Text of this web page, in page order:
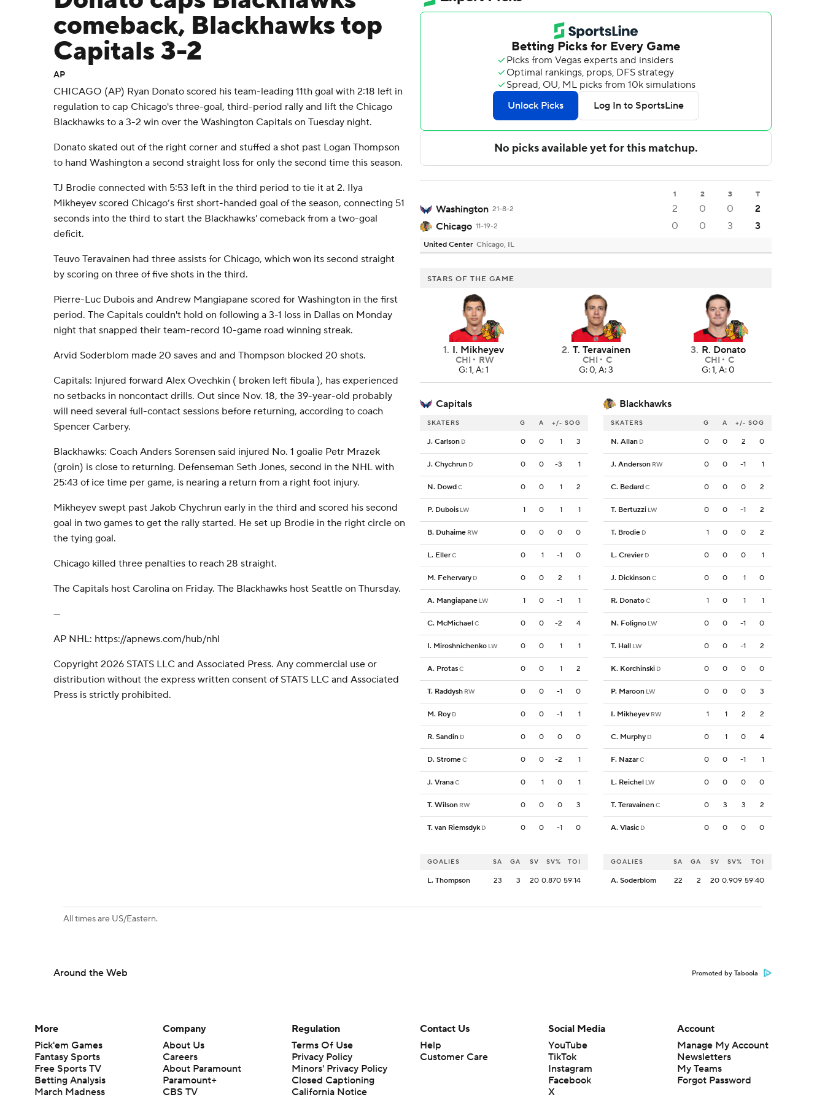
comeback, Blackhawks top
Capitals 3-2
AP
CHICAGO (AP) Ryan Donato scored his team-leading 11th goal with 2:18 left in
regulation to cap Chicago's three-goal, third-period rally and lift the Chicago
Blackhawks to a 3-2 win over the Washington Capitals on Tuesday night.
Donato skated out of the right corner and stuffed a shot past Logan Thompson
to hand Washington a second straight loss for only the second time this season.
TJ Brodie connected with 5:53 left in the third period to tie it at 2. Ilya
Mikheyev scored Chicago’s first short-handed goal of the season, connecting 51
seconds into the third to start the Blackhawks' comeback from a two-goal
deficit.
Teuvo Teravainen had three assists for Chicago, which won its second straight
by scoring on three of five shots in the third.
Pierre-Luc Dubois and Andrew Mangiapane scored for Washington in the first
period. The Capitals couldn't hold on following a 3-1 loss in Dallas on Monday
night that snapped their team-record 10-game road winning streak.
Arvid Soderblom made 20 saves and and Thompson blocked 20 shots.
Capitals: Injured forward Alex Ovechkin ( broken left fibula ), has experienced
no setbacks in noncontact drills. Out since Nov. 18, the 39-year-old probably
will need several full-contact sessions before returning, according to coach
Spencer Carbery.
Blackhawks: Coach Anders Sorensen said injured No. 1 goalie Petr Mrazek
(groin) is close to returning. Defenseman Seth Jones, second in the NHL with
25:43 of ice time per game, is nearing a return from a right foot injury.
Mikheyev swept past Jakob Chychrun early in the third and scored his second
goal in two games to get the rally started. He set up Brodie in the right circle on
the tying goal.
Chicago killed three penalties to reach 28 straight.
The Capitals host Carolina on Friday. The Blackhawks host Seattle on Thursday.
---
AP NHL: https://apnews.com/hub/nhl
Copyright 2026 STATS LLC and Associated Press. Any commercial use or
distribution without the express written consent of STATS LLC and Associated
Press is strictly prohibited.
1 2 3 T
Washington 21-8-2 2 0 0
2
Chicago 11-19-2 0 0 3 3
United Center Chicago, IL
STARS OF THE GAME
1. I. Mikheyev
CHI
RW
G: 1, A: 1
2. T. Teravainen
CHI
C
G: 0, A: 3
3. R. Donato
CHI
C
G: 1, A: 0
Capitals Blackhawks
SKATERS G A +/- SOG
J. Carlson D 0 0 1 3
J. Chychrun D 0 0 -3 1
N. DowdC 0 0 1 2
P. Dubois LW 1 0 1 1
B. Duhaime RW 0 0 0 0
L. EllerC 0 1 -1 0
M. Fehervary D 0 0 2 1
A. Mangiapane LW 1 0 -1 1
C. McMichaelC 0 0 -2 4
I. Miroshnichenko LW 0 0 1 1
A. ProtasC 0 0 1 2
T. Raddysh RW 0 0 -1 0
M. Roy D 0 0 -1 1
R. Sandin D 0 0 0 0
D. StromeC 0 0 -2 1
J. VranaC 0 1 0 1
T. Wilson RW 0 0 0 3
T. van Riemsdyk D 0 0 -1 0
SKATERS G A +/- SOG
N. Allan D 0 0 2 0
J. Anderson RW 0 0 -1 1
C. BedardC 0 0 0 2
T. Bertuzzi LW 0 0 -1 2
T. Brodie D 1 0 0 2
L. Crevier D 0 0 0 1
J. DickinsonC 0 0 1 0
R. DonatoC 1 0 1 1
N. Foligno LW 0 0 -1 0
T. Hall LW 0 0 -1 2
K. Korchinski D 0 0 0 0
P. Maroon LW 0 0 0 3
I. Mikheyev RW 1 1 2 2
C. Murphy D 0 1 0 4
F. NazarC 0 0 -1 1
L. Reichel LW 0 0 0 0
T. TeravainenC 0 3 3 2
A. Vlasic D 0 0 0 0
GOALIES SA GA SV SV% TOI
L. Thompson 23 3 20 0.870 59:14
GOALIES SA GA SV SV% TOI
A. Soderblom 22 2 20 0.909 59:40
All times are US/Eastern.
Around the Web Promoted by Taboola
More
Pick'em Games
Fantasy Sports
Free Sports TV
Betting Analysis
March Madness
Company
About Us
Careers
About Paramount
Paramount+
CBS TV
Regulation
Terms Of Use
Privacy Policy
Minors' Privacy Policy
Closed Captioning
California Notice
Contact Us
Help
Customer Care
Social Media
YouTube
TikTok
Instagram
Facebook
X
Account
Manage My Account
Newsletters
My Teams
Forgot Password